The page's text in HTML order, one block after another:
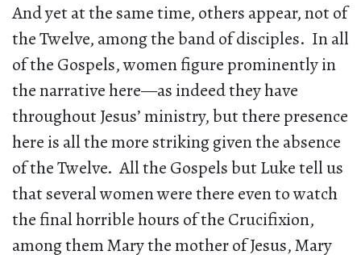
And yet at the same time, others appear, not of
the Twelve, among the band of disciples. In all
of the Gospels, women figure prominently in
the narrative here—as indeed they have
throughout Jesus’ ministry, but there presence
here is all the more striking given the absence
of the Twelve. All the Gospels but Luke tell us
that several women were there even to watch
the final horrible hours of the Crucifixion,
among them Mary the mother of Jesus, Mary